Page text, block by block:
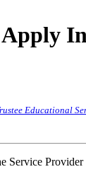
Educational
Service